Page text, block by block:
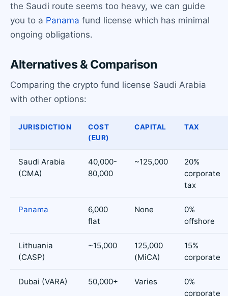
the Saudi route seems too heavy, we can guide
you to a Panama fund license which has minimal
ongoing obligations.
Alternatives & Comparison
Comparing the crypto fund license Saudi Arabia
with other options:
JURISDICTION
COST
(EUR)
CAPITAL TAX
Saudi Arabia
(CMA)
40,000-
80,000
~125,000
20%
corporate
tax
Panama
6,000
flat
None
0%
offshore
Lithuania
(CASP)
~15,000
125,000
(MiCA)
15%
corporate
Dubai (VARA) 50,000+ Varies
0%
corporate